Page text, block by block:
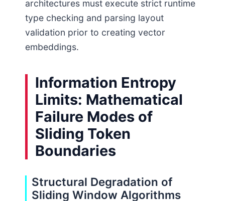
architectures must execute strict runtime
type checking and parsing layout
validation prior to creating vector
embeddings.
Information Entropy
Limits: Mathematical
Failure Modes of
Sliding Token
Boundaries
Structural Degradation of
Sliding Window Algorithms